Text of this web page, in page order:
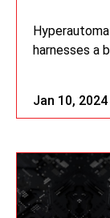
Jan 10, 2024
harnesses a